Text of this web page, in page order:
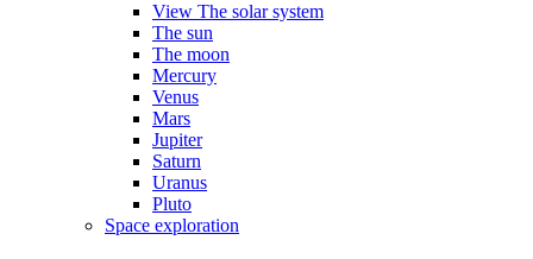
View The solar system
The sun
The moon
Mercury
Venus
Mars
Jupiter
Saturn
Uranus
Pluto
Space exploration